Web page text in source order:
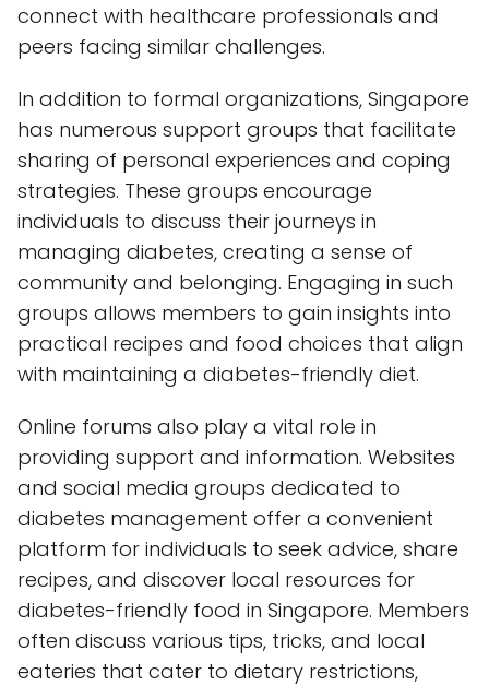
connect with healthcare professionals and
peers facing similar challenges.
In addition to formal organizations, Singapore
has numerous support groups that facilitate
sharing of personal experiences and coping
strategies. These groups encourage
individuals to discuss their journeys in
managing diabetes, creating a sense of
community and belonging. Engaging in such
groups allows members to gain insights into
practical recipes and food choices that align
with maintaining a diabetes-friendly diet.
Online forums also play a vital role in
providing support and information. Websites
and social media groups dedicated to
diabetes management offer a convenient
platform for individuals to seek advice, share
recipes, and discover local resources for
diabetes-friendly food in Singapore. Members
often discuss various tips, tricks, and local
eateries that cater to dietary restrictions,